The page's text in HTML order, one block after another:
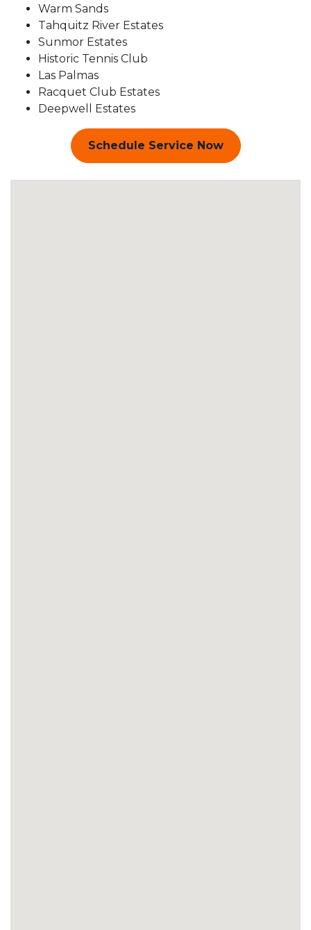
Warm Sands
Tahquitz River Estates
Sunmor Estates
Historic Tennis Club
Las Palmas
Racquet Club Estates
Deepwell Estates
Schedule Service Now